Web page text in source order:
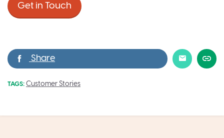
Get in Touch
TAGS: Customer Stories